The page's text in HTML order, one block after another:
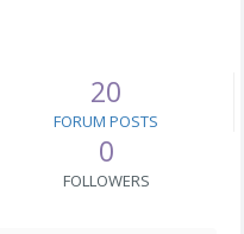
20
FORUM POSTS
0
FOLLOWERS